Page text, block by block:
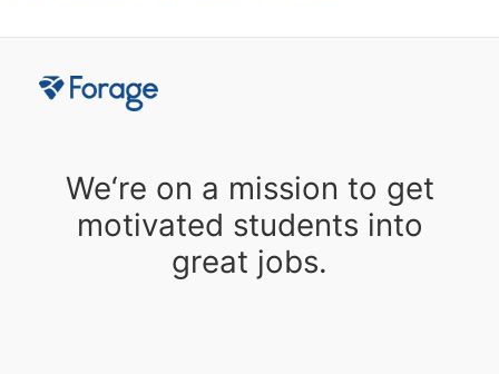
We‘re on a mission to get
motivated students into
great jobs.